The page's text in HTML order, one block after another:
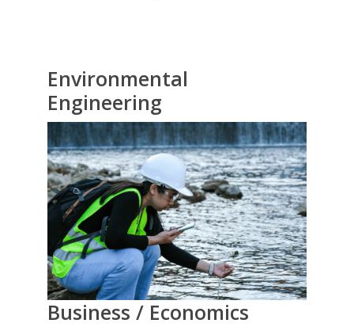
Environmental
Engineering
Business / Economics